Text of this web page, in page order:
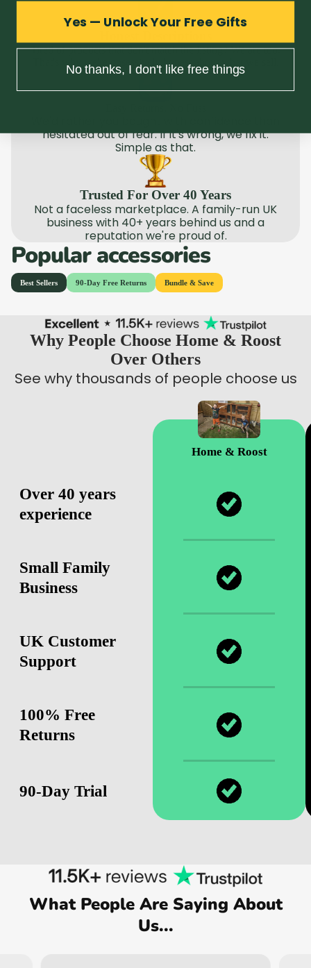
Tired of products that don't match the listing? We are too.
That's why we're obsessively honest about what we sell.
hesitated out of fear. If it's wrong, we fix it.
Simple as that.
Trusted For Over 40 Years
Not a faceless marketplace. A family-run UK
business with 40+ years behind us and a
reputation we're proud of.
Popular accessories
Why People Choose Home & Roost
Over Others
See why thousands of people choose us
Home & Roost
Over 40 years
experience
Small Family
Business
UK Customer
Support
100% Free
Returns
90-Day Trial
What People Are Saying About
Us...
Yes — Unlock Your Free Gifts
No thanks, I don't like free things